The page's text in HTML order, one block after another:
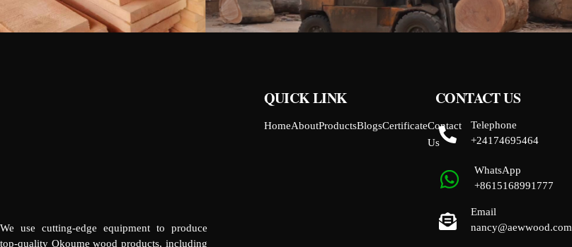
We use cutting-edge equipment to produce
top-quality Okoume wood products, including
QUICK LINK
HomeAboutProductsBlogsCertificateContact
Us
CONTACT US
Telephone
+24174695464
WhatsApp
+8615168991777
Email
nancy@aewwood.com